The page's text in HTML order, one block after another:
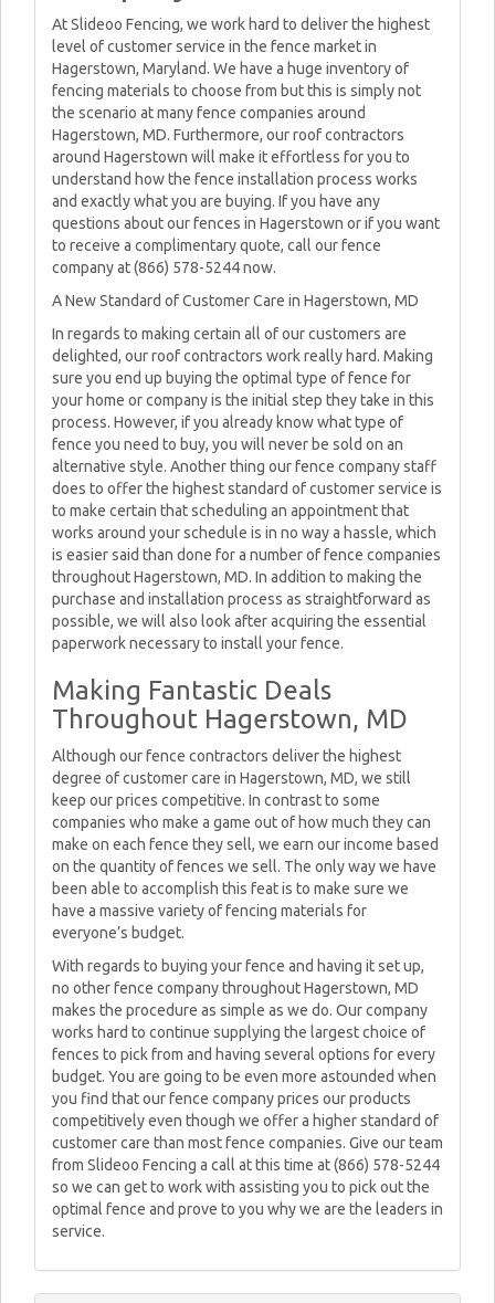
At Slideoo Fencing, we work hard to deliver the highest
level of customer service in the fence market in
Hagerstown, Maryland. We have a huge inventory of
fencing materials to choose from but this is simply not
the scenario at many fence companies around
Hagerstown, MD. Furthermore, our roof contractors
around Hagerstown will make it effortless for you to
understand how the fence installation process works
and exactly what you are buying. If you have any
questions about our fences in Hagerstown or if you want
to receive a complimentary quote, call our fence
company at (866) 578-5244 now.
A New Standard of Customer Care in Hagerstown, MD
In regards to making certain all of our customers are
delighted, our roof contractors work really hard. Making
sure you end up buying the optimal type of fence for
your home or company is the initial step they take in this
process. However, if you already know what type of
fence you need to buy, you will never be sold on an
alternative style. Another thing our fence company staff
does to offer the highest standard of customer service is
to make certain that scheduling an appointment that
works around your schedule is in no way a hassle, which
is easier said than done for a number of fence companies
throughout Hagerstown, MD. In addition to making the
purchase and installation process as straightforward as
possible, we will also look after acquiring the essential
paperwork necessary to install your fence.
Making Fantastic Deals
Throughout Hagerstown, MD
Although our fence contractors deliver the highest
degree of customer care in Hagerstown, MD, we still
keep our prices competitive. In contrast to some
companies who make a game out of how much they can
make on each fence they sell, we earn our income based
on the quantity of fences we sell. The only way we have
been able to accomplish this feat is to make sure we
have a massive variety of fencing materials for
everyone’s budget.
With regards to buying your fence and having it set up,
no other fence company throughout Hagerstown, MD
makes the procedure as simple as we do. Our company
works hard to continue supplying the largest choice of
fences to pick from and having several options for every
budget. You are going to be even more astounded when
you find that our fence company prices our products
competitively even though we offer a higher standard of
customer care than most fence companies. Give our team
from Slideoo Fencing a call at this time at (866) 578-5244
so we can get to work with assisting you to pick out the
optimal fence and prove to you why we are the leaders in
service.